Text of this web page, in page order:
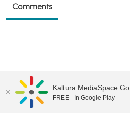
Comments
©2018 University of Delaware Comments
Kaltura MediaSpace Go
FREE - In Google Play